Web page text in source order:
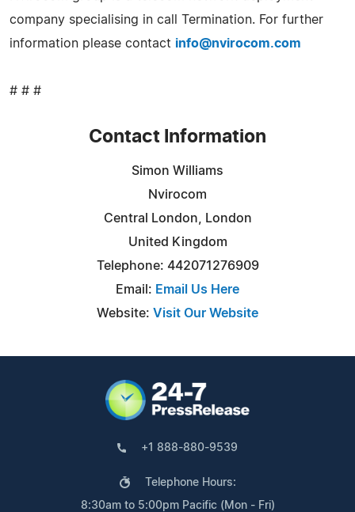
company specialising in call Termination. For further
information please contact info@nvirocom.com
# # #
Contact Information
Simon Williams
Nvirocom
Central London, London
United Kingdom
Telephone: 442071276909
Email: Email Us Here
Website: Visit Our Website
+1 888-880-9539
Telephone Hours:
8:30am to 5:00pm Pacific (Mon - Fri)